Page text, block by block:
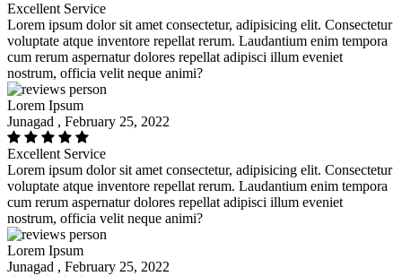
Excellent Service
Lorem ipsum dolor sit amet consectetur, adipisicing elit. Consectetur
voluptate atque inventore repellat rerum. Laudantium enim tempora
cum rerum aspernatur dolores repellat adipisci illum eveniet
nostrum, officia velit neque animi?
Lorem Ipsum
Junagad , February 25, 2022
Excellent Service
Lorem ipsum dolor sit amet consectetur, adipisicing elit. Consectetur
voluptate atque inventore repellat rerum. Laudantium enim tempora
cum rerum aspernatur dolores repellat adipisci illum eveniet
nostrum, officia velit neque animi?
Lorem Ipsum
Junagad , February 25, 2022